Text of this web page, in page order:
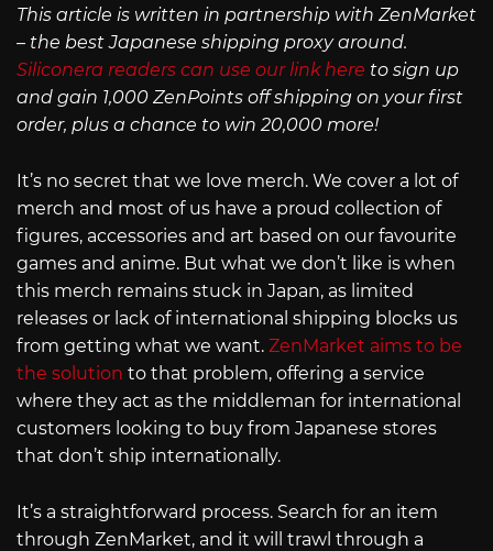
This article is written in partnership with ZenMarket
– the best Japanese shipping proxy around.
Siliconera readers can use our link here to sign up
and gain 1,000 ZenPoints off shipping on your first
order, plus a chance to win 20,000 more!
It’s no secret that we love merch. We cover a lot of
merch and most of us have a proud collection of
figures, accessories and art based on our favourite
games and anime. But what we don’t like is when
this merch remains stuck in Japan, as limited
releases or lack of international shipping blocks us
from getting what we want. ZenMarket aims to be
the solution to that problem, offering a service
where they act as the middleman for international
customers looking to buy from Japanese stores
that don’t ship internationally.
It’s a straightforward process. Search for an item
through ZenMarket, and it will trawl through a